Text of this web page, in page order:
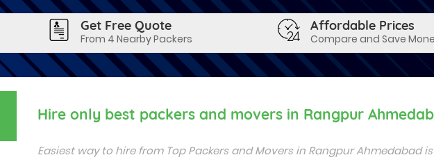
Get Free Quote
From 4 Nearby Packers
Affordable Prices
Compare and Save
Hire only best packers and movers in Rangpur
Easiest way to hire from Top Packers and Movers in Rangpur Ahmedabad